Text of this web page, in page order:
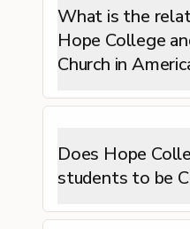
What is the
Hope College
Church in
Does Hope
students to be